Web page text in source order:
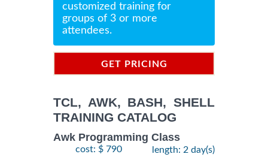
customized training for
groups of 3 or more
attendees.
GET PRICING
TCL, AWK, BASH, SHELL
TRAINING CATALOG
Awk Programming Class
cost: $ 790 length: 2 day(s)